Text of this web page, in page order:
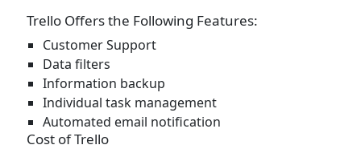
Trello Offers the Following Features:
Customer Support
Data filters
Information backup
Individual task management
Automated email notification
Cost of Trello